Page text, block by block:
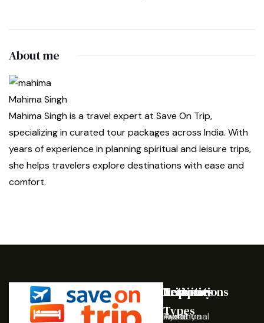
About me
Mahima Singh
Mahima Singh is a travel expert at Save On Trip,
specializing in curated tour packages across India. With
years of experience in planning spiritual and leisure trips,
she helps travelers explore destinations with ease and
comfort.
Destinations
Ayodhya
Activities
Traditional
Trip
Types
Company
Home